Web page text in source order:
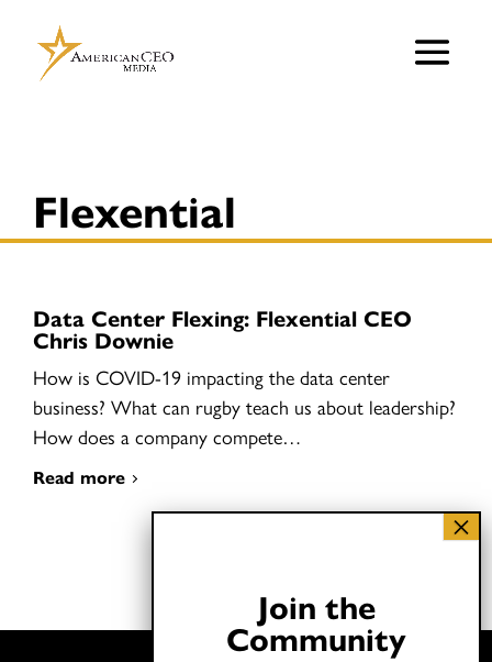
Flexential
Data Center Flexing: Flexential CEO
Chris Downie
How is COVID-19 impacting the data center
business? What can rugby teach us about leadership?
How does a company compete…
Read more
Join the
Community